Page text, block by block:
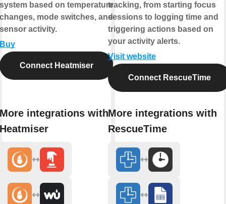
system based on temperature
changes, mode switches, and
sensor activity.
Buy
Connect Heatmiser
More integrations with
Heatmiser
tracking, from starting focus
sessions to logging time and
triggering actions based on
your activity alerts.
Visit website
Connect RescueTime
More integrations with
RescueTime